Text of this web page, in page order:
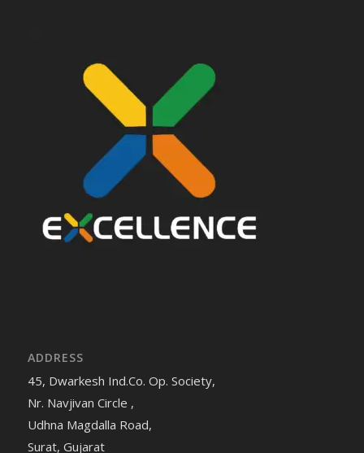
ADDRESS
45, Dwarkesh Ind.Co. Op. Society,
Nr. Navjivan Circle ,
Udhna Magdalla Road,
Surat, Gujarat